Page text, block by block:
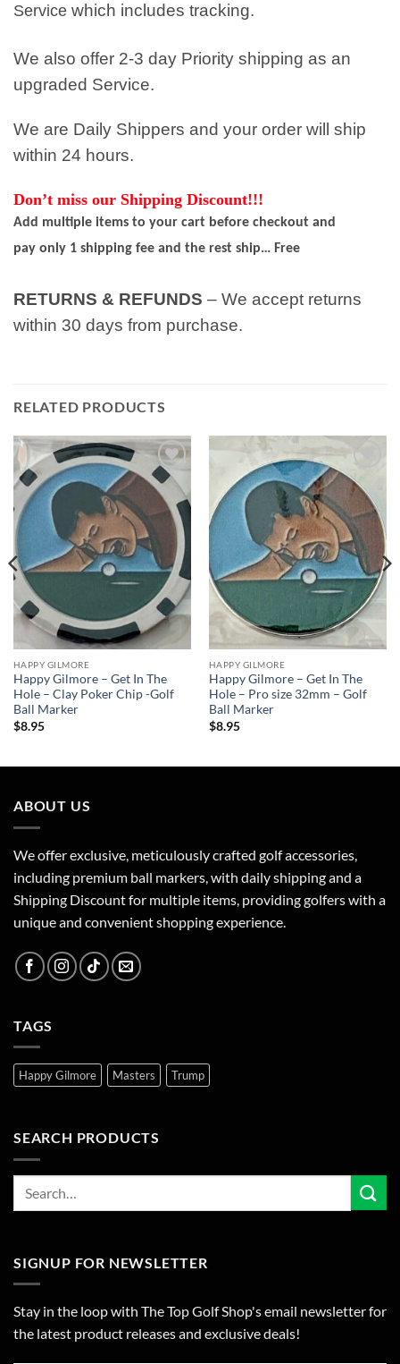
Service which includes tracking.
We also offer 2-3 day Priority shipping as an
upgraded Service.
We are Daily Shippers and your order will ship
within 24 hours.
Don’t miss our Shipping Discount!!!
Add multiple items to your cart before checkout and
pay only 1 shipping fee and the rest ship… Free
RETURNS & REFUNDS – We accept returns
within 30 days from purchase.
RELATED PRODUCTS
Add to
wishlist
HAPPY GILMORE
Happy Gilmore – Get In The
Hole – Clay Poker Chip -Golf
Ball Marker
$8.95
Add to
wishlist
HAPPY GILMORE
Happy Gilmore – Get In The
Hole – Pro size 32mm – Golf
Ball Marker
$8.95
ABOUT US
We offer exclusive, meticulously crafted golf accessories,
including premium ball markers, with daily shipping and a
Shipping Discount for multiple items, providing golfers with a
unique and convenient shopping experience.
TAGS
Happy Gilmore Masters Trump
SEARCH PRODUCTS
SIGNUP FOR NEWSLETTER
Stay in the loop with The Top Golf Shop's email newsletter for
the latest product releases and exclusive deals!